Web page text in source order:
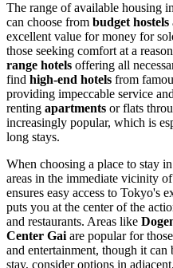
The range of available housing
can choose from budget hostels
excellent value for money for
those seeking comfort at a
range hotels offering all
find high-end hotels from
providing impeccable service
renting apartments or flats
increasingly popular, which is
long stays.
When choosing a place to stay
areas in the immediate vicinity of
ensures easy access to Tokyo's
puts you at the center of the
and restaurants. Areas like
Center Gaiare popular for
and entertainment, though it
stay, consider options in